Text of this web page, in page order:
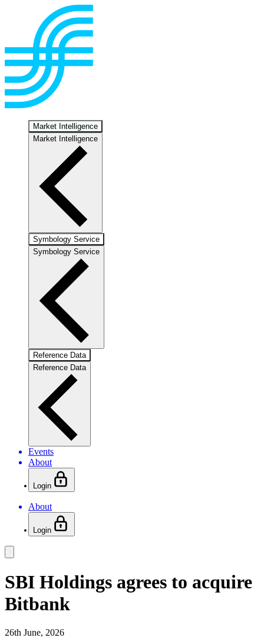
Market Intelligence
Market Intelligence
Symbology Service
Symbology Service
Reference Data
Reference Data
Events
About
Login
About
Login
SBI Holdings agrees to acquire
Bitbank
26th June, 2026